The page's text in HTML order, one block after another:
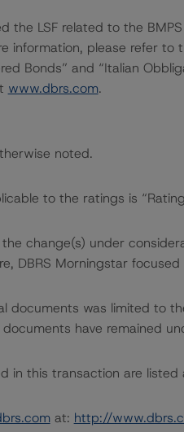
the LSF related to the
information, please refer to
Bonds” and “Italian
www.dbrs.com.
noted.
to the ratings is
the change(s) under
DBRS Morningstar
documents was limited to
have remained
in this transaction are
at: http://